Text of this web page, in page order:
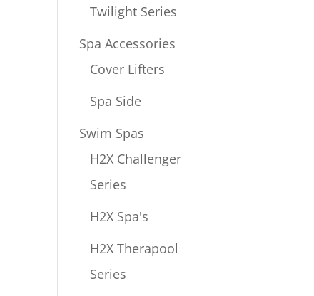
Twilight Series
Spa Accessories
Cover Lifters
Spa Side
Swim Spas
H2X Challenger
Series
H2X Spa's
H2X Therapool
Series